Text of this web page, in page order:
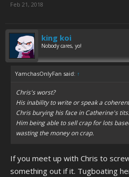
Feb 21, 2018
king koi
Nobody cares, yo!
YamchasOnlyFan said: ↑
Chris's worst?
His inability to write or speak a
Chris burying his face in Catherine's tits.
Him being able to sell crap for lots
wasting the money on crap.
If you meet up with Chris to
something out if it. Tugboating